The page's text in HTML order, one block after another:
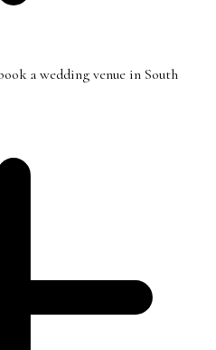
a wedding venue in South